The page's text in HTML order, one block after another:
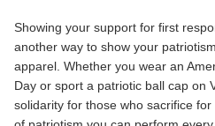
Showing your support for first
another way to show your
apparel. Whether you wear an
Day or sport a patriotic ball cap on
solidarity for those who sacrifice